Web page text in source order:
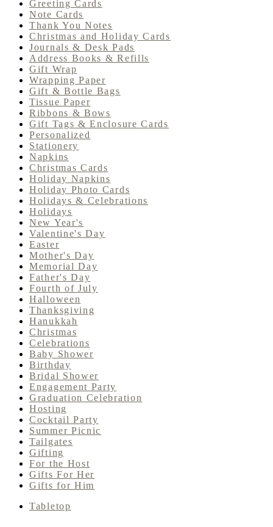
Greeting Cards
Note Cards
Thank You Notes
Christmas and Holiday Cards
Journals & Desk Pads
Address Books & Refills
Gift Wrap
Wrapping Paper
Gift & Bottle Bags
Tissue Paper
Ribbons & Bows
Gift Tags & Enclosure Cards
Personalized
Stationery
Napkins
Christmas Cards
Holiday Napkins
Holiday Photo Cards
Holidays & Celebrations
Holidays
New Year's
Valentine's Day
Easter
Mother's Day
Memorial Day
Father's Day
Fourth of July
Halloween
Thanksgiving
Hanukkah
Christmas
Celebrations
Baby Shower
Birthday
Bridal Shower
Engagement Party
Graduation Celebration
Hosting
Cocktail Party
Summer Picnic
Tailgates
Gifting
For the Host
Gifts For Her
Gifts for Him
Tabletop